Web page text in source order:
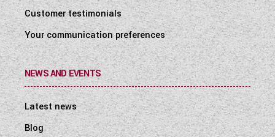
Customer testimonials
Your communication preferences
NEWS AND EVENTS
Latest news
Blog